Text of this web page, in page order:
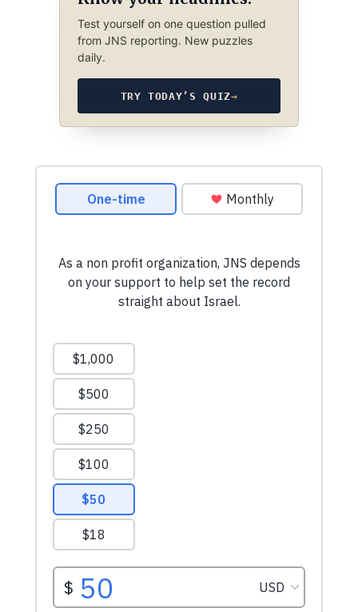
Test yourself on one question pulled
from JNS reporting. New puzzles
daily.
TRY TODAY’S QUIZ→